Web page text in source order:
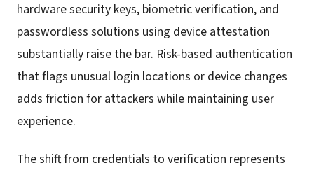
hardware security keys, biometric verification, and
passwordless solutions using device attestation
substantially raise the bar. Risk-based authentication
that flags unusual login locations or device changes
adds friction for attackers while maintaining user
experience.
The shift from credentials to verification represents